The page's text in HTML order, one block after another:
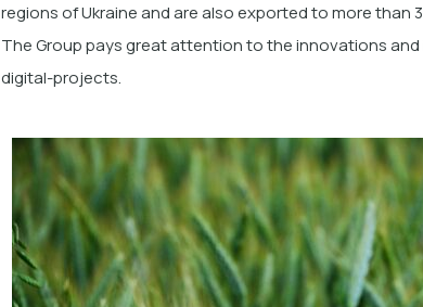
regions of Ukraine and are also exported to more than
The Group pays great attention to the innovations
digital-projects.